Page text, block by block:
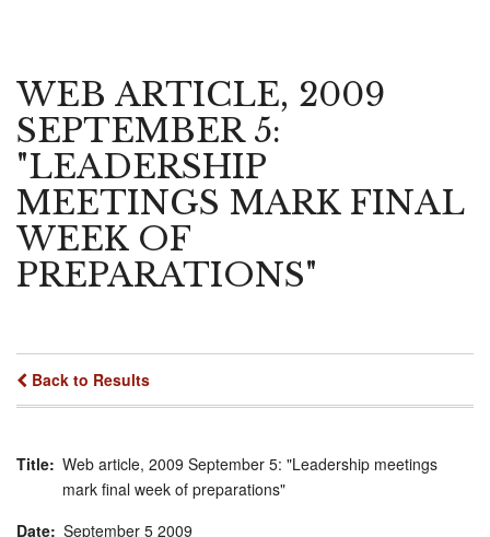
WEB ARTICLE, 2009
SEPTEMBER 5:
"LEADERSHIP
MEETINGS MARK FINAL
WEEK OF
PREPARATIONS"
Back to Results
Title Web article, 2009 September 5: "Leadership meetings
mark final week of preparations"
Date September 5 2009